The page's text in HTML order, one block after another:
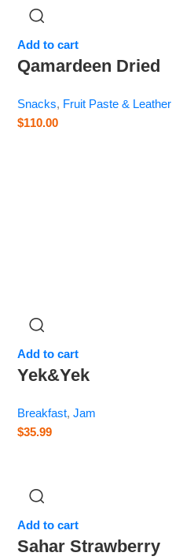
Add to cart
Qamardeen Dried
Pomegranate Roll
Snacks, Fruit Paste & Leather
$110.00
Add to cart
Yek&Yek
12 oz
Breakfast, Jam
$35.99
Add to cart
Sahar Strawberry